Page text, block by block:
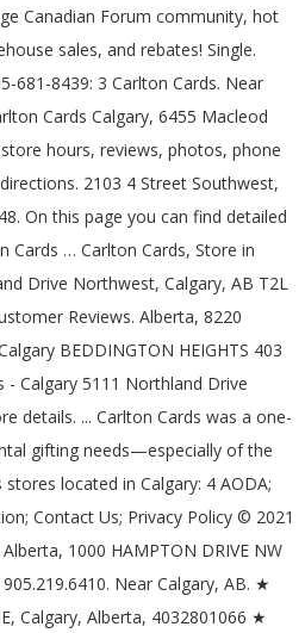
Canadian Forum community, hot
sales, and rebates! Single.
681-8439: 3 Carlton Cards. Near
Cards Calgary, 6455 Macleod
hours, reviews, photos, phone
2103 4 Street Southwest,
On this page you can find detailed
… Carlton Cards, Store in
Drive Northwest, Calgary, AB T2L
Reviews. Alberta, 8220
BEDDINGTON HEIGHTS 403
- Calgary 5111 Northland Drive
details. ... Carlton Cards was a one-
gifting needs—especially of the
located in Calgary: 4 AODA;
Contact Us; Privacy Policy © 2021
1000 HAMPTON DRIVE NW
Near Calgary, AB. ★
Calgary, Alberta, 4032801066 ★